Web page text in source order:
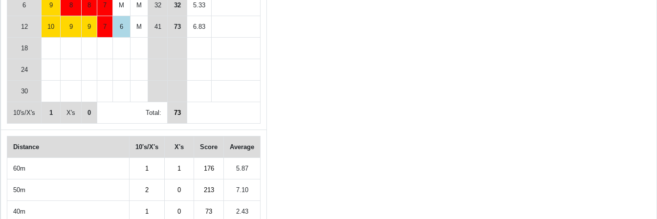
6 9 8 8 7 M M 32 32 5.33
12 10 9 9 7 6 M 41 73 6.83
18
24
30
10's/X's 1 X's 0 Total: 73
Distance 10's/X's X's Score Average
60m 1 1 176 5.87
50m 2 0 213 7.10
40m 1 0 73 2.43